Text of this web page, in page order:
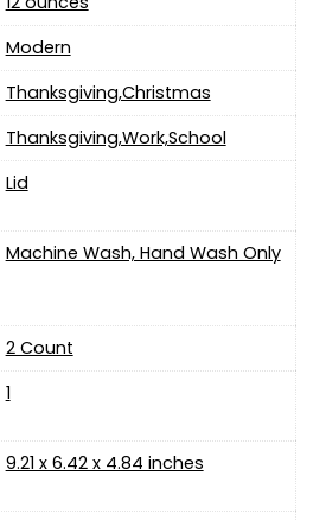
‎Modern
Thanksgiving,Christmas
Thanksgiving,Work,School
Lid
Machine Wash, Hand Wash Only
‎2 Count
‎1
9.21 x 6.42 x 4.84 inches